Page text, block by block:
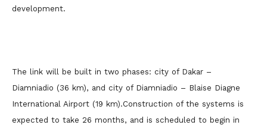
development.
The link will be built in two phases: city of Dakar –
Diamniadio (36 km), and city of Diamniadio – Blaise Diagne
International Airport (19 km).Construction of the systems is
expected to take 26 months, and is scheduled to begin in